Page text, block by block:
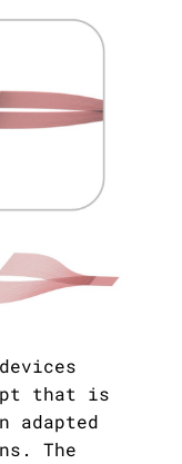
that is
adapted
The